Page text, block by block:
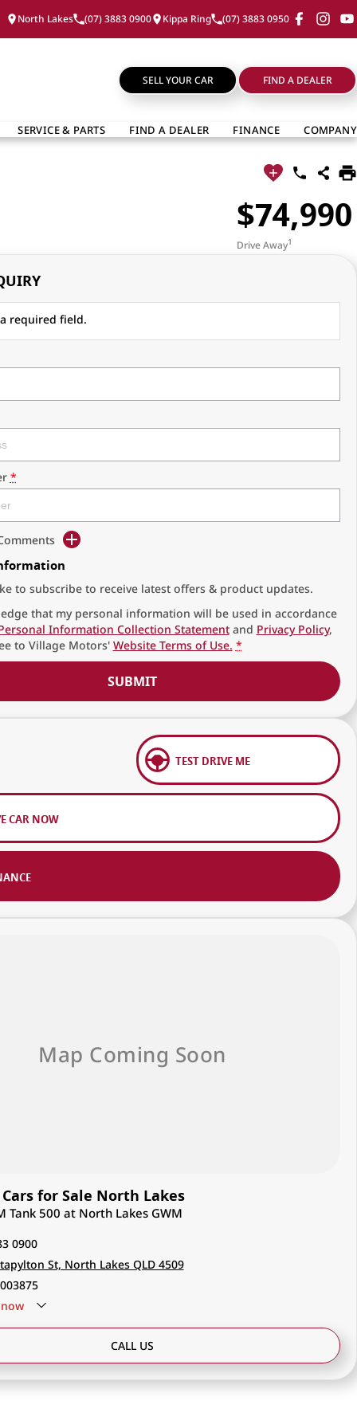
North Lakes (07) 3883 0900 Kippa Ring (07) 3883 0950
SELL YOUR CAR FIND A DEALER
SERVICE & PARTS FIND A DEALER FINANCE COMPANY
$74,990
Drive Away1
required field.
*
to subscribe to receive latest offers & product updates.
that my personal information will be used in accordance
Information Collection Statementand Privacy Policy,
to Village Motors' Website Terms of Use. *
SUBMIT
TEST DRIVE ME
CAR NOW
for Sale North Lakes
Tank 500 at North Lakes GWM
0900
St, North Lakes QLD 4509
CALL US